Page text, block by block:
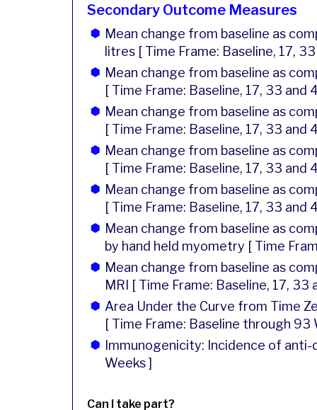
Secondary Outcome Measures
Mean change from baseline as
litres [ Time Frame: Baseline, 17,
Mean change from baseline as
[ Time Frame: Baseline, 17, 33 and
Mean change from baseline as
[ Time Frame: Baseline, 17, 33 and
Mean change from baseline as
[ Time Frame: Baseline, 17, 33 and
Mean change from baseline as
[ Time Frame: Baseline, 17, 33 and
Mean change from baseline as
by hand held myometry [ Time
Mean change from baseline as
MRI [ Time Frame: Baseline, 17, 33
Area Under the Curve from Time
[ Time Frame: Baseline through 93
Immunogenicity: Incidence of
Weeks ]
Can I take part?